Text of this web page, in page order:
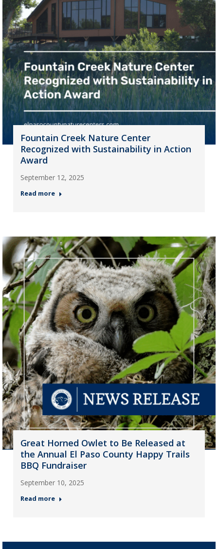
Fountain Creek Nature Center
Recognized with Sustainability in Action
Award
September 12, 2025
Read more
Great Horned Owlet to Be Released at
the Annual El Paso County Happy Trails
BBQ Fundraiser
September 10, 2025
Read more